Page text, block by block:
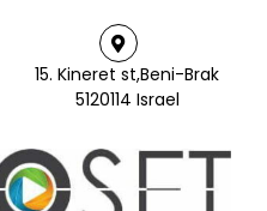
15. Kineret st,Beni-Brak
5120114 Israel